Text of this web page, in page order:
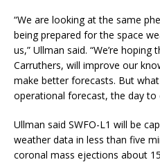
“We are looking at the same
being prepared for the space
us,” Ullman said. “We’re
Carruthers, will improve our
make better forecasts. But what
operational forecast, the day to
Ullman said SWFO-L1 will be
weather data in less than five
coronal mass ejections about